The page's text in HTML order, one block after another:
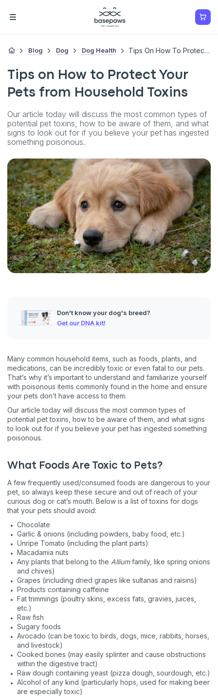
Blog Dog Dog Health Tips On How To Protect Your Pets From Household Toxins
Tips on How to Protect Your
Pets from Household Toxins
Our article today will discuss the most common types of
potential pet toxins, how to be aware of them, and what
signs to look out for if you believe your pet has ingested
something poisonous.
Don't know your dog's breed?
Get our DNA kit!
Many common household items, such as foods, plants, and
medications, can be incredibly toxic or even fatal to our pets.
That’s why it’s important to understand and familiarize yourself
with poisonous items commonly found in the home and ensure
your pets don’t have access to them.
Our article today will discuss the most common types of
potential pet toxins, how to be aware of them, and what signs
to look out for if you believe your pet has ingested something
poisonous.
What Foods Are Toxic to Pets?
A few frequently used/consumed foods are dangerous to your
pet, so always keep these secure and out of reach of your
curious dog or cat’s mouth. Below is a list of toxins for dogs
that your pets should avoid:
Chocolate
Garlic & onions (including powders, baby food, etc.)
Unripe Tomato (including the plant parts)
Macadamia nuts
Any plants that belong to the Alliumfamily, like spring onions
and chives)
Grapes (including dried grapes like sultanas and raisins)
Products containing caffeine
Fat trimmings (poultry skins, excess fats, gravies, juices,
etc.)
Raw fish
Sugary foods
Avocado (can be toxic to birds, dogs, mice, rabbits, horses,
and livestock)
Cooked bones (may easily splinter and cause obstructions
within the digestive tract)
Raw dough containing yeast (pizza dough, sourdough, etc.)
Alcohol of any kind (particularly hops, used for making beer
are especially toxic)